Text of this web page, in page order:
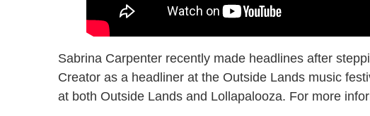
Sabrina Carpenter recently made headlines after
Creator as a headliner at the Outside Lands music
at both Outside Lands and Lollapalooza. For more